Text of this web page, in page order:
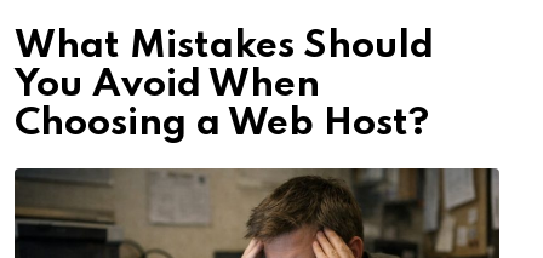
What Mistakes Should
You Avoid When
Choosing a Web Host?